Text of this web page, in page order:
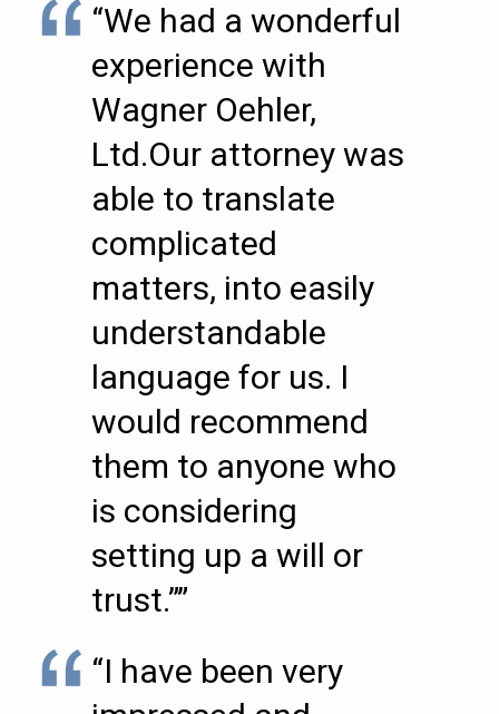
“We had a wonderful
experience with
Wagner Oehler,
Ltd.Our attorney was
able to translate
complicated
matters, into easily
understandable
language for us. I
would recommend
them to anyone who
is considering
setting up a will or
trust.””
“I have been very